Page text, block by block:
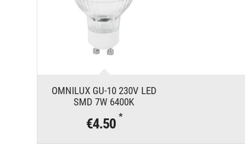
OMNILUX GU-10 230V LED
SMD 7W 6400K
€4.50 *